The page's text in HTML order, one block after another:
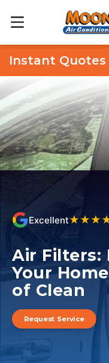
Instant Quotes
Excellent★ ★ ★
Air Filters:
Your
of Clean
Request Service